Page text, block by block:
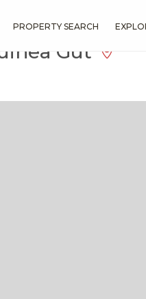
PROPERTY SEARCH
Gut